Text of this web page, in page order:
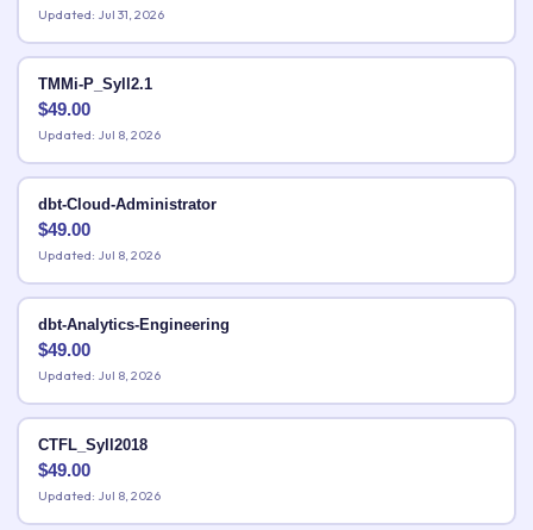
Updated: Jul 31, 2026
TMMi-P_Syll2.1
$49.00
Updated: Jul 8, 2026
dbt-Cloud-Administrator
$49.00
Updated: Jul 8, 2026
dbt-Analytics-Engineering
$49.00
Updated: Jul 8, 2026
CTFL_Syll2018
$49.00
Updated: Jul 8, 2026